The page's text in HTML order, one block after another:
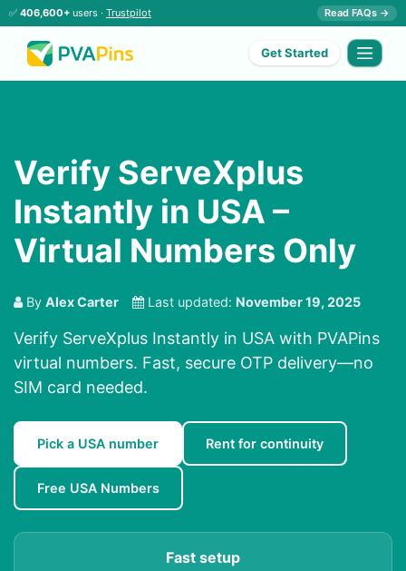
✅ 406,600+ users · Trustpilot Read FAQs →
Get Started
Verify ServeXplus
Instantly in USA –
Virtual Numbers Only
By Alex Carter Last updated: November 19, 2025
Verify ServeXplus Instantly in USA with PVAPins
virtual numbers. Fast, secure OTP delivery—no
SIM card needed.
Pick a USA number Rent for continuity
Free USA Numbers
Fast setup